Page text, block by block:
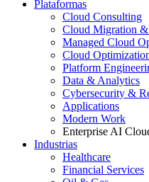
Plataformas
Cloud Consulting
Cloud Migration
Managed Cloud
Cloud
Platform
Data & Analytics
Cybersecurity &
Applications
Modern Work
Enterprise AI
Industrias
Healthcare
Financial Services